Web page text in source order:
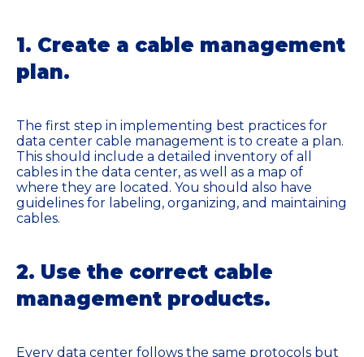
1. Create a cable management
plan.
The first step in implementing best practices for
data center cable management is to create a plan.
This should include a detailed inventory of all
cables in the data center, as well as a map of
where they are located. You should also have
guidelines for labeling, organizing, and maintaining
cables.
2. Use the correct cable
management products.
Every data center follows the same protocols but